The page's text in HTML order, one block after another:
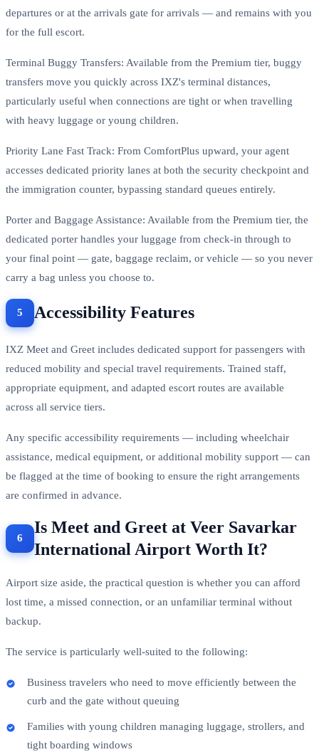
departures or at the arrivals gate for arrivals — and remains with you
for the full escort.
Terminal Buggy Transfers: Available from the Premium tier, buggy
transfers move you quickly across IXZ's terminal distances,
particularly useful when connections are tight or when travelling
with heavy luggage or young children.
Priority Lane Fast Track: From ComfortPlus upward, your agent
accesses dedicated priority lanes at both the security checkpoint and
the immigration counter, bypassing standard queues entirely.
Porter and Baggage Assistance: Available from the Premium tier, the
dedicated porter handles your luggage from check-in through to
your final point — gate, baggage reclaim, or vehicle — so you never
carry a bag unless you choose to.
Accessibility Features
IXZ Meet and Greet includes dedicated support for passengers with
reduced mobility and special travel requirements. Trained staff,
appropriate equipment, and adapted escort routes are available
across all service tiers.
Any specific accessibility requirements — including wheelchair
assistance, medical equipment, or additional mobility support — can
be flagged at the time of booking to ensure the right arrangements
are confirmed in advance.
Is Meet and Greet at Veer Savarkar
International Airport Worth It?
Airport size aside, the practical question is whether you can afford
lost time, a missed connection, or an unfamiliar terminal without
backup.
The service is particularly well-suited to the following:
Business travelers who need to move efficiently between the
curb and the gate without queuing
Families with young children managing luggage, strollers, and
tight boarding windows